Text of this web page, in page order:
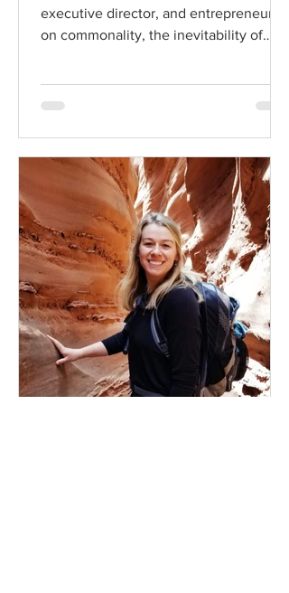
executive director, and entrepreneur,
on commonality, the inevitability of